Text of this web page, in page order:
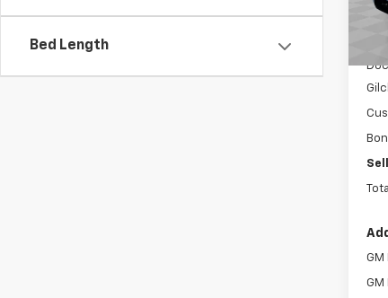
Bed Length
GM